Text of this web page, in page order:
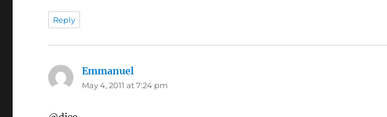
Reply
Emmanuel
May 4, 2011 at 7:24 pm